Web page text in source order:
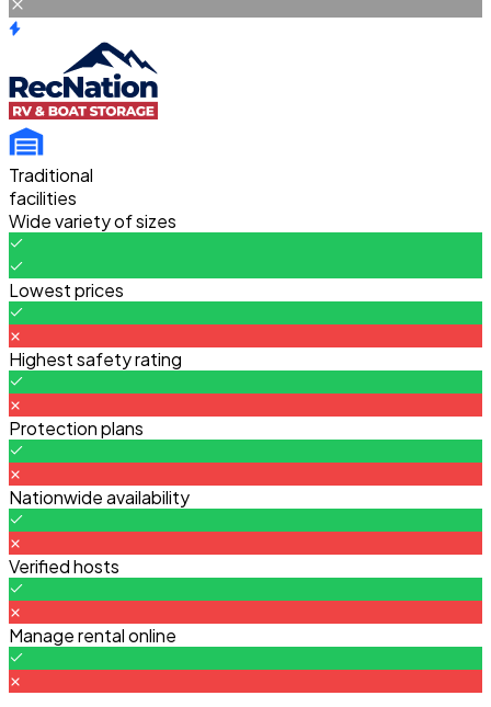
Traditional
facilities
Wide variety of sizes
Lowest prices
Highest safety rating
Protection plans
Nationwide availability
Verified hosts
Manage rental online